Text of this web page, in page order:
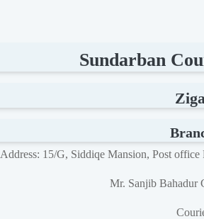
Sundarban
Address: 15/G, Siddiqe Mansion, Post
Mr. Sanjib Bahadur